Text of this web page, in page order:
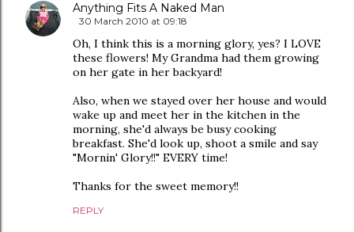
Anything Fits A Naked Man
30 March 2010 at 09:18
Oh, I think this is a morning glory, yes? I LOVE
these flowers! My Grandma had them growing
on her gate in her backyard!
Also, when we stayed over her house and would
wake up and meet her in the kitchen in the
morning, she'd always be busy cooking
breakfast. She'd look up, shoot a smile and say
"Mornin' Glory!!" EVERY time!
Thanks for the sweet memory!!
REPLY